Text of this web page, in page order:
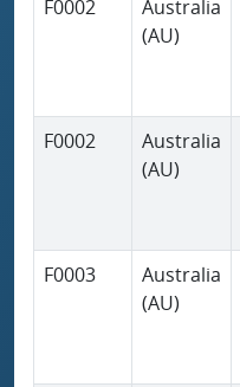
F0002
Australia
(AU)
F0002
Australia
(AU)
F0003
Australia
(AU)